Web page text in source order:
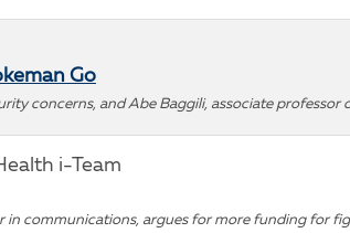
Go
concerns, and Abe Baggili, associate
i-Team
in communications, argues for more funding for